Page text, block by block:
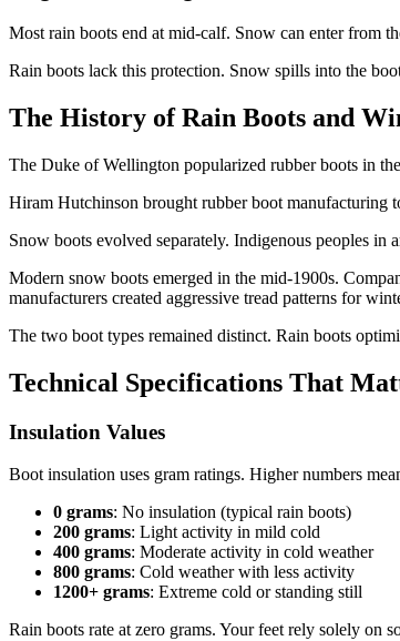
Most rain boots end at mid-calf. Snow can enter from
Rain boots lack this protection. Snow spills into the
The History of Rain Boots and
The Duke of Wellington popularized rubber boots in
Hiram Hutchinson brought rubber boot manufacturing
Snow boots evolved separately. Indigenous peoples in
Modern snow boots emerged in the mid-1900s.
manufacturers created aggressive tread patterns for
The two boot types remained distinct. Rain boots
Technical Specifications That
Insulation Values
Boot insulation uses gram ratings. Higher numbers
0 grams: No insulation (typical rain boots)
200 grams: Light activity in mild cold
400 grams: Moderate activity in cold weather
800 grams: Cold weather with less activity
1200+ grams: Extreme cold or standing still
Rain boots rate at zero grams. Your feet rely solely on